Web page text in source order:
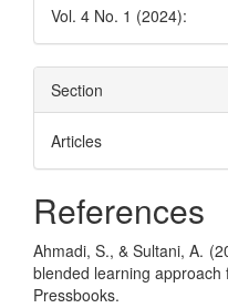
Vol. 4 No. 1 (2024):
Section
Articles
References
Ahmadi, S., & Sultani, A.
blended learning approach
Pressbooks.